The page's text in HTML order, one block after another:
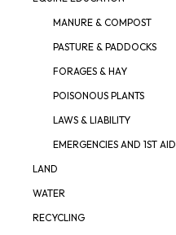
MANURE & COMPOST
PASTURE & PADDOCKS
FORAGES & HAY
POISONOUS PLANTS
LAWS & LIABILITY
EMERGENCIES AND 1ST AID
LAND
WATER
RECYCLING